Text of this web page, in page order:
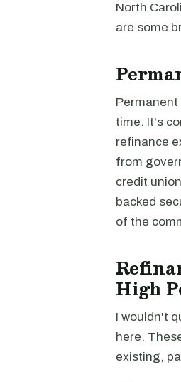
North
are some
time. It's
refinance
from
credit
backed
of the
High
I wouldn't
here.
existing,